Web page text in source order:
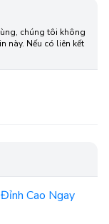
chúng tôi không
này. Nếu có liên kết
Cao Ngay